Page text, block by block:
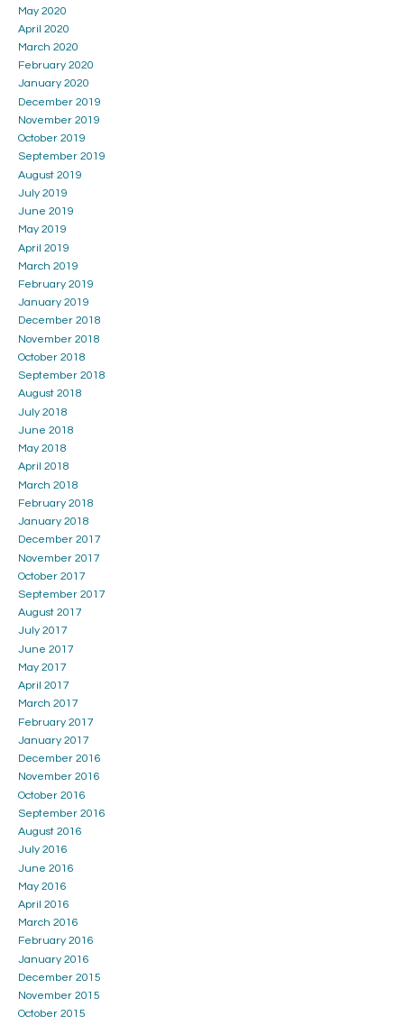
May 2020
April 2020
March 2020
February 2020
January 2020
December 2019
November 2019
October 2019
September 2019
August 2019
July 2019
June 2019
May 2019
April 2019
March 2019
February 2019
January 2019
December 2018
November 2018
October 2018
September 2018
August 2018
July 2018
June 2018
May 2018
April 2018
March 2018
February 2018
January 2018
December 2017
November 2017
October 2017
September 2017
August 2017
July 2017
June 2017
May 2017
April 2017
March 2017
February 2017
January 2017
December 2016
November 2016
October 2016
September 2016
August 2016
July 2016
June 2016
May 2016
April 2016
March 2016
February 2016
January 2016
December 2015
November 2015
October 2015